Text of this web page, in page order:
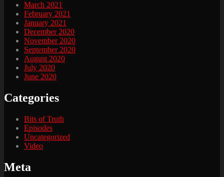
March 2021
February 2021
January 2021
December 2020
November 2020
September 2020
August 2020
July 2020
June 2020
Categories
Bits of Truth
Episodes
Uncategorized
Video
Meta